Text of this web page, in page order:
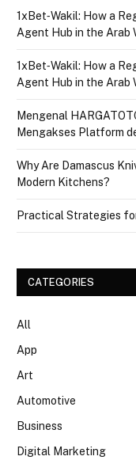
1xBet‑Wakil: How a
Agent Hub in the Arab
1xBet‑Wakil: How a
Agent Hub in the Arab
Mengenal
Mengakses Platform
Why Are Damascus
Modern Kitchens?
Practical Strategies
CATEGORIES
All
App
Art
Automotive
Business
Digital Marketing